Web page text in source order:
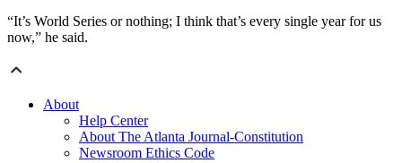
“It’s World Series or nothing; I think that’s every single year for us
now,” he said.
About
Help Center
About The Atlanta Journal-Constitution
Newsroom Ethics Code